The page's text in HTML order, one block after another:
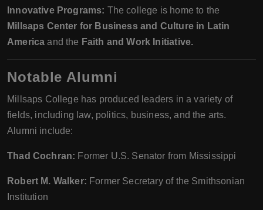
Innovative Programs: The college is home to the
Millsaps Center for Business and Culture in Latin
America and the Faith and Work Initiative.
Notable Alumni
Millsaps College has produced leaders in a variety of
fields, including law, politics, business, and the arts.
Alumni include:
Thad Cochran: Former U.S. Senator from Mississippi
Robert M. Walker: Former Secretary of the Smithsonian
Institution